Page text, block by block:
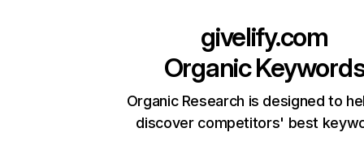
givelify.com
Organic
Organic Research is designed to
discover competitors' best